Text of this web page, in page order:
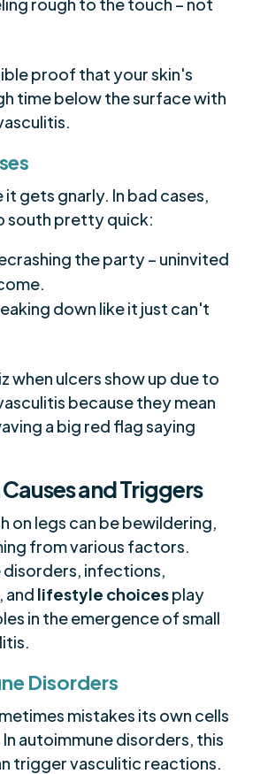
proof that your skin's
time below the surface with
it gets gnarly. In bad cases,
south pretty quick:
the party – uninvited
down like it just can't
when ulcers show up due to
because they mean
a big red flag saying
and Triggers
on legs can be bewildering,
from various factors.
disorders, infections,
and lifestyle choicesplay
in the emergence of small
Disorders
mistakes its own cells
autoimmune disorders, this
trigger vasculitic reactions.